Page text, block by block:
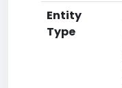
Entity
Type